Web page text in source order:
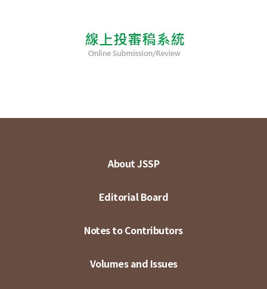
About JSSP
Editorial Board
Notes to Contributors
Volumes and Issues